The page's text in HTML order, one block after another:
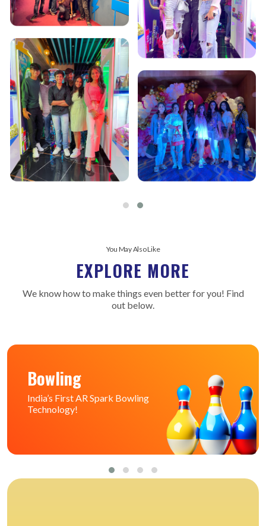
You May Also Like
EXPLORE MORE
We know how to make things even better for you! Find
out below.
Bowling
India’s First AR Spark Bowling
Technology!